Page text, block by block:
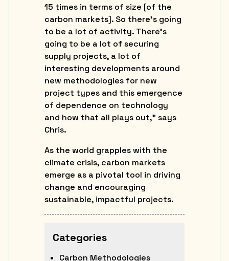
15 times in terms of size [of the
carbon markets]. So there’s going
to be a lot of activity. There’s
going to be a lot of securing
supply projects, a lot of
interesting developments around
new methodologies for new
project types and this emergence
of dependence on technology
and how that all plays out,” says
Chris.
As the world grapples with the
climate crisis, carbon markets
emerge as a pivotal tool in driving
change and encouraging
sustainable, impactful projects.
Categories
Carbon Methodologies